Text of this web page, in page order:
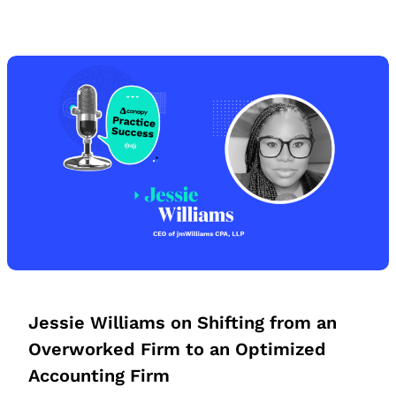
Jessie Williams on Shifting from an
Overworked Firm to an Optimized
Accounting Firm